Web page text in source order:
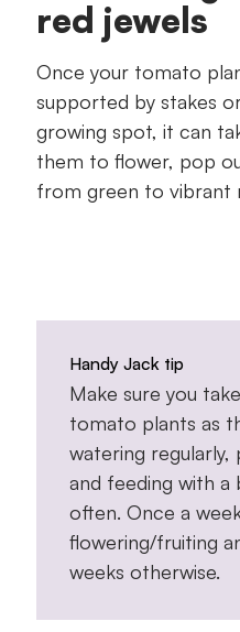
red jewels
Once your tomato
supported by stakes
growing spot, it can
them to flower, pop
from green to vibrant
Handy Jack tip
Make sure you
tomato plants as
watering
and feeding with a
often. Once a
flowering/fruiting
weeks otherwise.